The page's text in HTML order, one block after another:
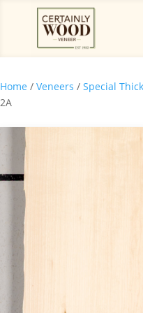
Home / Veneers / Special
2A